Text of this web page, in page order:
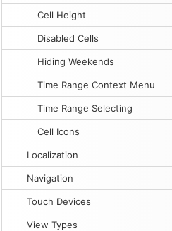
Cell Height
Disabled Cells
Hiding Weekends
Time Range Context Menu
Time Range Selecting
Cell Icons
Localization
Navigation
Touch Devices
View Types